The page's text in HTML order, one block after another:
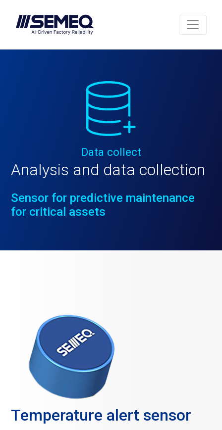
Data collect
Analysis and data collection
Sensor for predictive maintenance
for critical assets
Temperature alert sensor